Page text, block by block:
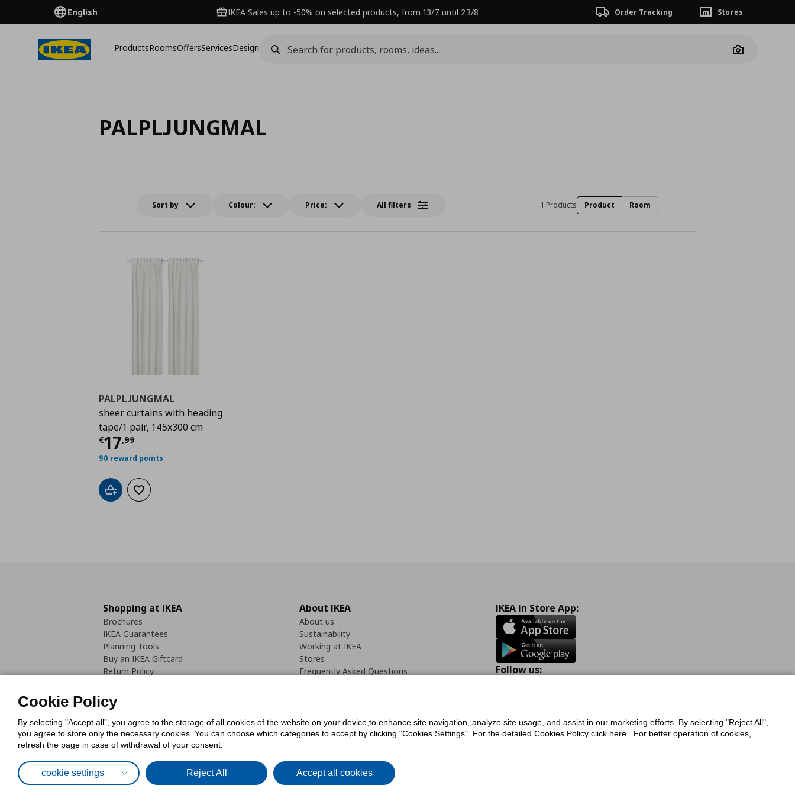
English IKEA Sales up to -50% on selected products, from 13/7 until 23/8 Order Tracking Stores
ProductsRoomsOffersServicesDesign
Camera
PALPLJUNGMAL
Sort by Colour: Price: All filters 1 Products Product Room
PALPLJUNGMAL
sheer curtains with heading
tape/1 pair, 145x300 cm
€17,99
Τρέχουσα τιμή
90 reward points
Add to cartAdd to wishlist
Shopping at IKEA
Brochures
IKEA Guarantees
Planning Tools
Buy an IKEA Giftcard
Return Policy
About IKEA
About us
Sustainability
Working at IKEA
Stores
Frequently Asked Questions
IKEA in Store App:
Follow us:
Cookie Policy
By selecting "Accept all", you agree to the storage of all cookies of the website on your device,to enhance site navigation, analyze site usage, and assist in our marketing efforts. By selecting "Reject All",
you agree to store only the necessary cookies. You can choose which categories to accept by clicking "Cookies Settings". For the detailed Cookies Policy click here . For better operation of cookies,
refresh the page in case of withdrawal of your consent.
cookie settings Reject All Accept all cookies